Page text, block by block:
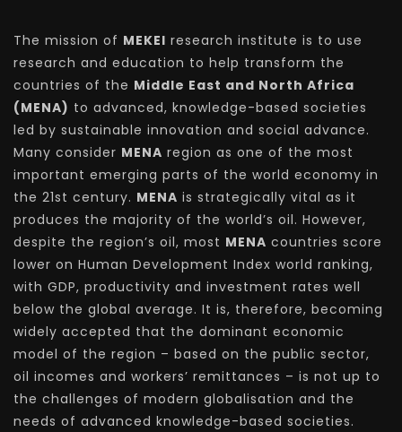
The mission of MEKEI research institute is to use
research and education to help transform the
countries of the Middle East and North Africa
(MENA) to advanced, knowledge-based societies
led by sustainable innovation and social advance.
Many consider MENA region as one of the most
important emerging parts of the world economy in
the 21st century. MENA is strategically vital as it
produces the majority of the world’s oil. However,
despite the region’s oil, most MENA countries score
lower on Human Development Index world ranking,
with GDP, productivity and investment rates well
below the global average. It is, therefore, becoming
widely accepted that the dominant economic
model of the region – based on the public sector,
oil incomes and workers’ remittances – is not up to
the challenges of modern globalisation and the
needs of advanced knowledge-based societies.